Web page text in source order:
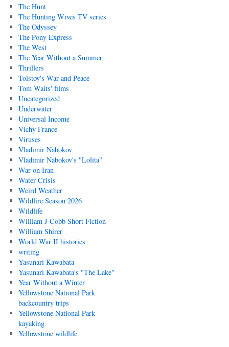
The Hunt
The Hunting Wives TV series
The Odyssey
The Pony Express
The West
The Year Without a Summer
Thrillers
Tolstoy's War and Peace
Tom Waits' films
Uncategorized
Underwater
Universal Income
Vichy France
Viruses
Vladimir Nabokov
Vladimir Nabokov's "Lolita"
War on Iran
Water Crisis
Weird Weather
Wildfire Season 2026
Wildlife
William J Cobb Short Fiction
William Shirer
World War II histories
writing
Yasunari Kawabata
Yasunari Kawabata's "The Lake"
Year Without a Winter
Yellowstone National Park
backcountry trips
Yellowstone National Park
kayaking
Yellowstone wildlife